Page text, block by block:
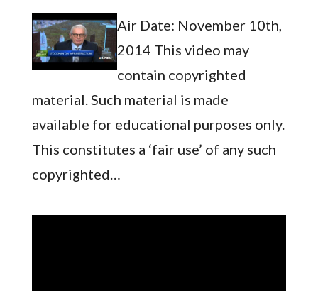
Air Date: November 10th,
2014 This video may
contain copyrighted
material. Such material is made
available for educational purposes only.
This constitutes a ‘fair use’ of any such
copyrighted…